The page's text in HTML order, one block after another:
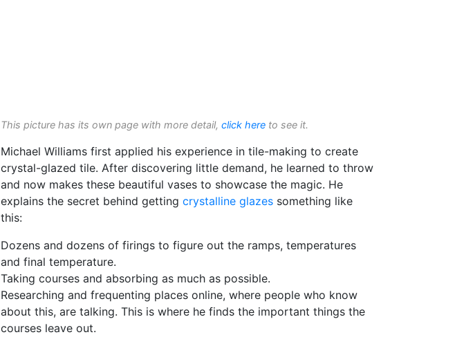
This picture has its own page with more detail, click here to see it.
Michael Williams first applied his experience in tile-making to create
crystal-glazed tile. After discovering little demand, he learned to throw
and now makes these beautiful vases to showcase the magic. He
explains the secret behind getting crystalline glazes something like
this:
Dozens and dozens of firings to figure out the ramps, temperatures
and final temperature.
Taking courses and absorbing as much as possible.
Researching and frequenting places online, where people who know
about this, are talking. This is where he finds the important things the
courses leave out.